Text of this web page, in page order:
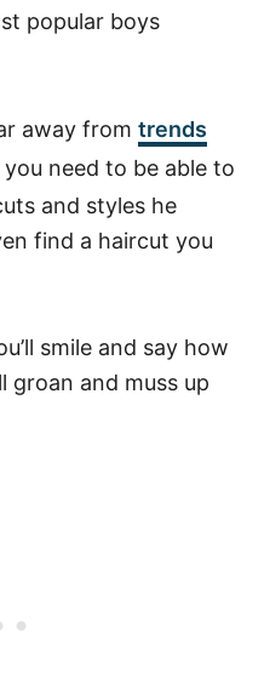
popular boys
away from trends
need to be able to
and styles he
find a haircut you
smile and say how
groan and muss up